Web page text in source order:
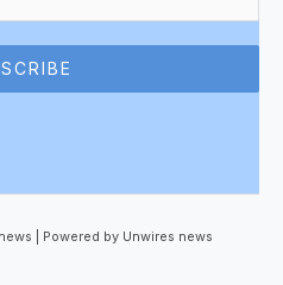
| Powered by Unwires news